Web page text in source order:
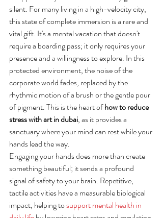
silent. For many living in a high-velocity city,
this state of complete immersion is a rare and
vital gift. It's a mental vacation that doesn't
require a boarding pass; it only requires your
presence and a willingness to explore. In this
protected environment, the noise of the
corporate world fades, replaced by the
rhythmic motion of a brush or the gentle pour
of pigment. This is the heart of how to reduce
stress with art in dubai, as it provides a
sanctuary where your mind can rest while your
hands lead the way.
Engaging your hands does more than create
something beautiful; it sends a profound
signal of safety to your brain. Repetitive,
tactile activities have a measurable biological
impact, helping to support mental health in